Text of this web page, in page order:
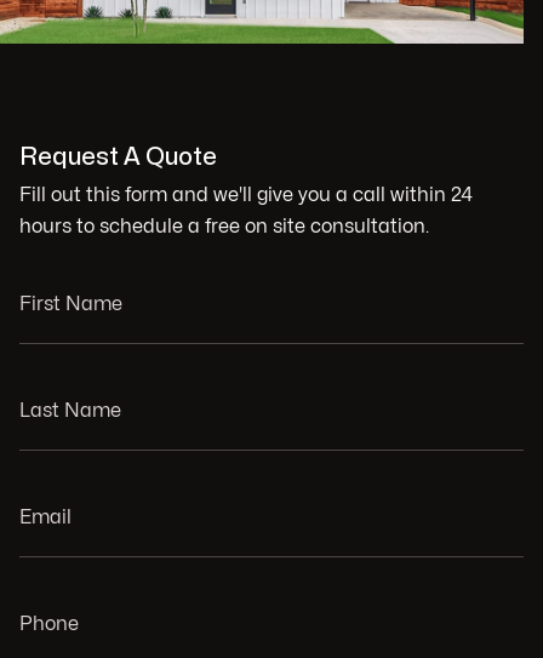
Request A Quote
Fill out this form and we'll give you a call within 24
hours to schedule a free on site consultation.